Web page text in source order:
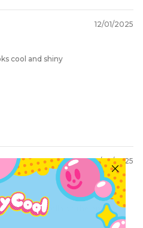
12/01/2025
cool and shiny
10/02/2025
funny little fella on the end